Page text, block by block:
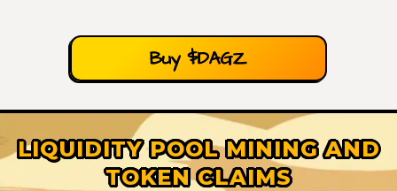
Buy $DAGZ
LIQUIDITY POOL MINING AND
TOKEN CLAIMS